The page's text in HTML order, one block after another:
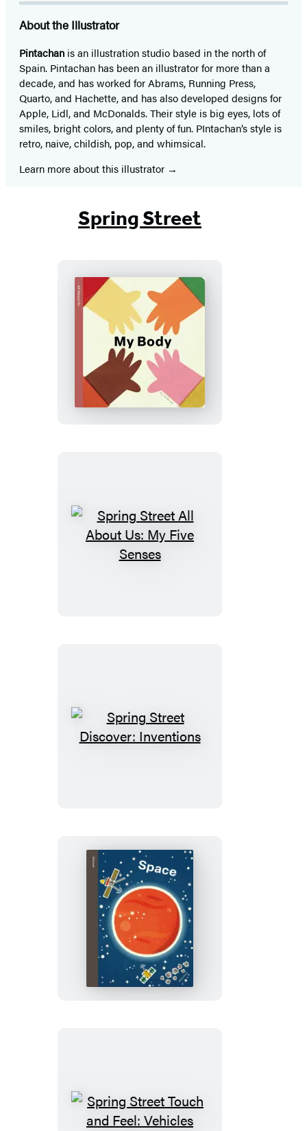
About the Illustrator
Pintachan is an illustration studio based in the north of
Spain. Pintachan has been an illustrator for more than a
decade, and has worked for Abrams, Running Press,
Quarto, and Hachette, and has also developed designs for
Apple, Lidl, and McDonalds. Their style is big eyes, lots of
smiles, bright colors, and plenty of fun. PIntachan’s style is
retro, naive, childish, pop, and whimsical.
Learn more about this illustrator
Spring Street
Spring
Street
All
About
Us:
Spring
Street
Spring
Spring
Street
Discover:
Space
Spring